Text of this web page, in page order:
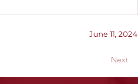
June 11, 2024
Next